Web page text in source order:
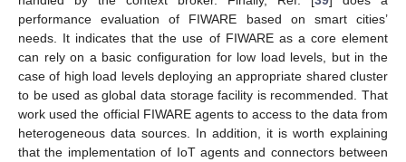
performance evaluation of FIWARE based on smart cities’
needs. It indicates that the use of FIWARE as a core element
can rely on a basic configuration for low load levels, but in the
case of high load levels deploying an appropriate shared cluster
to be used as global data storage facility is recommended. That
work used the official FIWARE agents to access to the data from
heterogeneous data sources. In addition, it is worth explaining
that the implementation of IoT agents and connectors between